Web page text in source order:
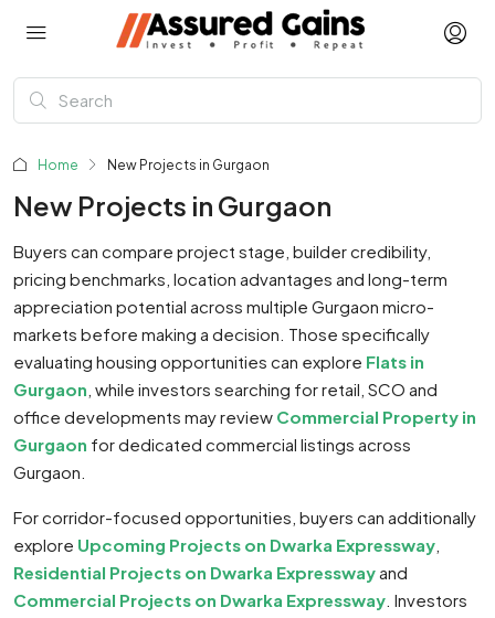
Home New Projects in Gurgaon
New Projects in Gurgaon
Buyers can compare project stage, builder credibility,
pricing benchmarks, location advantages and long-term
appreciation potential across multiple Gurgaon micro-
markets before making a decision. Those specifically
evaluating housing opportunities can explore Flats in
Gurgaon , while investors searching for retail, SCO and
office developments may review Commercial Property in
Gurgaon for dedicated commercial listings across
Gurgaon.
For corridor-focused opportunities, buyers can additionally
explore Upcoming Projects on Dwarka Expressway
Residential Projects on Dwarka Expresswayand
Commercial Projects on Dwarka Expressway . Investors